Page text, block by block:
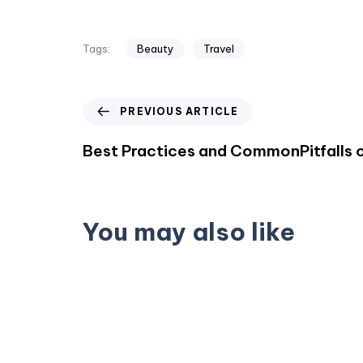
Tags: Beauty Travel
PREVIOUS ARTICLE
Best Practices and CommonPitfalls
You may also like